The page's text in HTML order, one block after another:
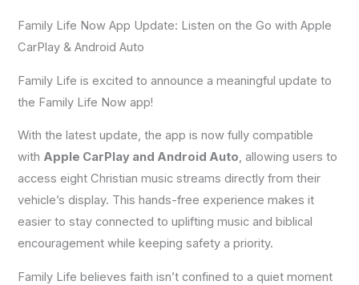
Family Life Now App Update: Listen on the Go with Apple
CarPlay & Android Auto
Family Life is excited to announce a meaningful update to
the Family Life Now app!
With the latest update, the app is now fully compatible
with Apple CarPlay and Android Auto, allowing users to
access eight Christian music streams directly from their
vehicle’s display. This hands-free experience makes it
easier to stay connected to uplifting music and biblical
encouragement while keeping safety a priority.
Family Life believes faith isn’t confined to a quiet moment